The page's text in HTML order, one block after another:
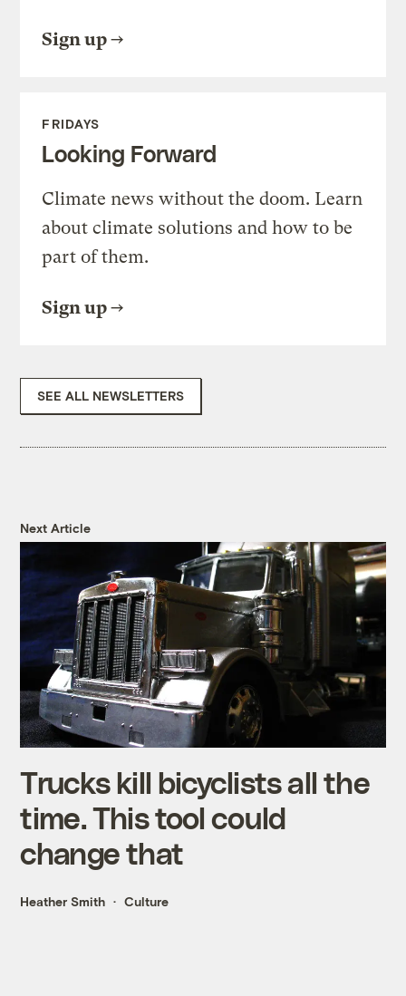
Sign up
FRIDAYS
Looking Forward
Climate news without the doom. Learn
about climate solutions and how to be
part of them.
Sign up
SEE ALL NEWSLETTERS
Next Article
Trucks kill bicyclists all the
time. This tool could
change that
Heather Smith Culture